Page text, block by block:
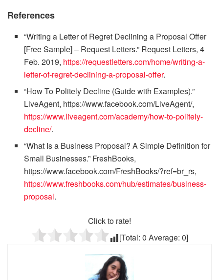
References
“Writing a Letter of Regret Declining a Proposal Offer
[Free Sample] – Request Letters.” Request Letters, 4
Feb. 2019, https://requestletters.com/home/writing-a-
letter-of-regret-declining-a-proposal-offer.
“How To Politely Decline (Guide with Examples).”
LiveAgent, https://www.facebook.com/LiveAgent/,
https://www.liveagent.com/academy/how-to-politely-
decline/.
“What Is a Business Proposal? A Simple Definition for
Small Businesses.” FreshBooks,
https://www.facebook.com/FreshBooks/?ref=br_rs,
https://www.freshbooks.com/hub/estimates/business-
proposal.
Click to rate!
[Total: 0 Average: 0]